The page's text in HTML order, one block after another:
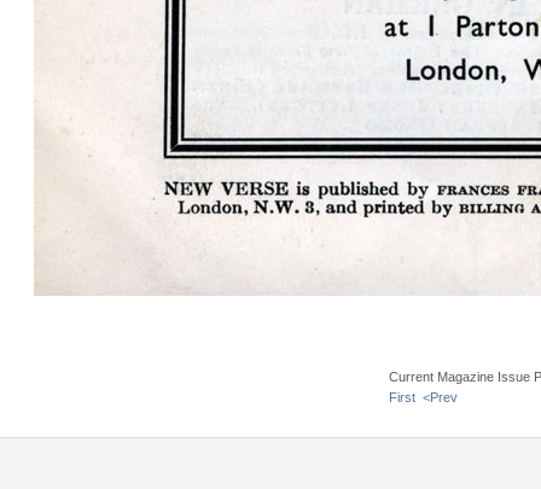
Current Magazine Issue
First <Prev